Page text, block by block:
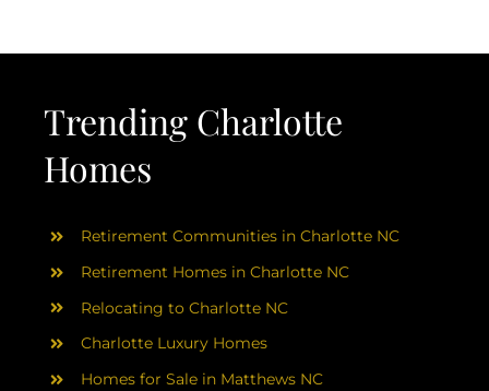
SELL
CHARLOTTE
ABOUT
RESOURCES
Trending Charlotte
Homes
Retirement Communities in Charlotte NC
Retirement Homes in Charlotte NC
Relocating to Charlotte NC
Charlotte Luxury Homes
Homes for Sale in Matthews NC